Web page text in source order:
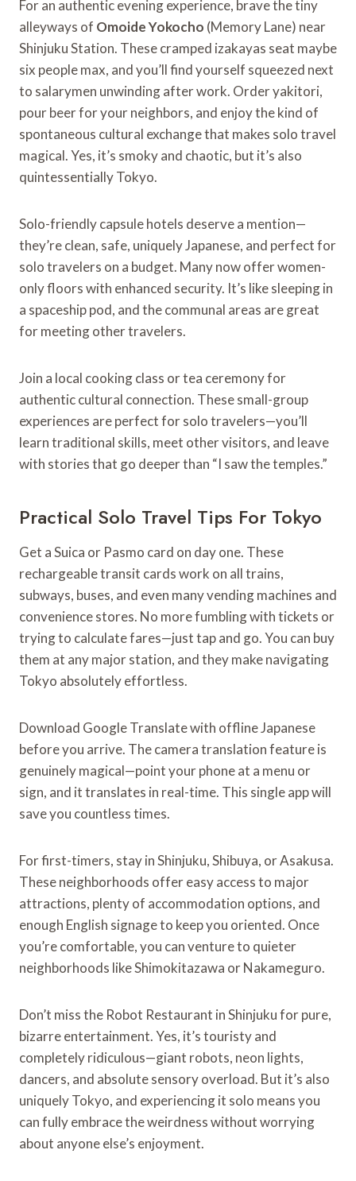
For an authentic evening experience, brave the tiny
alleyways of Omoide Yokocho (Memory Lane) near
Shinjuku Station. These cramped izakayas seat maybe
six people max, and you’ll find yourself squeezed next
to salarymen unwinding after work. Order yakitori,
pour beer for your neighbors, and enjoy the kind of
spontaneous cultural exchange that makes solo travel
magical. Yes, it’s smoky and chaotic, but it’s also
quintessentially Tokyo.
Solo-friendly capsule hotels deserve a mention—
they’re clean, safe, uniquely Japanese, and perfect for
solo travelers on a budget. Many now offer women-
only floors with enhanced security. It’s like sleeping in
a spaceship pod, and the communal areas are great
for meeting other travelers.
Join a local cooking class or tea ceremony for
authentic cultural connection. These small-group
experiences are perfect for solo travelers—you’ll
learn traditional skills, meet other visitors, and leave
with stories that go deeper than “I saw the temples.”
Practical Solo Travel Tips For Tokyo
Get a Suica or Pasmo card on day one. These
rechargeable transit cards work on all trains,
subways, buses, and even many vending machines and
convenience stores. No more fumbling with tickets or
trying to calculate fares—just tap and go. You can buy
them at any major station, and they make navigating
Tokyo absolutely effortless.
Download Google Translate with offline Japanese
before you arrive. The camera translation feature is
genuinely magical—point your phone at a menu or
sign, and it translates in real-time. This single app will
save you countless times.
For first-timers, stay in Shinjuku, Shibuya, or Asakusa.
These neighborhoods offer easy access to major
attractions, plenty of accommodation options, and
enough English signage to keep you oriented. Once
you’re comfortable, you can venture to quieter
neighborhoods like Shimokitazawa or Nakameguro.
Don’t miss the Robot Restaurant in Shinjuku for pure,
bizarre entertainment. Yes, it’s touristy and
completely ridiculous—giant robots, neon lights,
dancers, and absolute sensory overload. But it’s also
uniquely Tokyo, and experiencing it solo means you
can fully embrace the weirdness without worrying
about anyone else’s enjoyment.